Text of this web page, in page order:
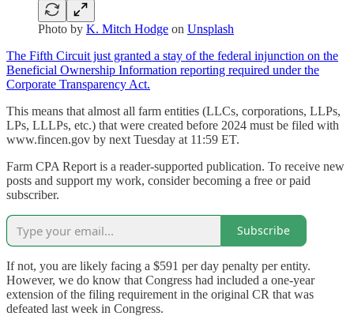
Photo by K. Mitch Hodge on Unsplash
The Fifth Circuit just granted a stay of the federal injunction on the
Beneficial Ownership Information reporting required under the
Corporate Transparency Act.
This means that almost all farm entities (LLCs, corporations, LLPs,
LPs, LLLPs, etc.) that were created before 2024 must be filed with
www.fincen.gov by next Tuesday at 11:59 ET.
Farm CPA Report is a reader-supported publication. To receive new
posts and support my work, consider becoming a free or paid
subscriber.
Subscribe
If not, you are likely facing a $591 per day penalty per entity.
However, we do know that Congress had included a one-year
extension of the filing requirement in the original CR that was
defeated last week in Congress.